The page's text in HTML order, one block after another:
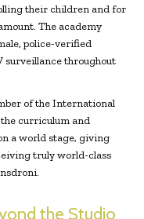
their children and for
The academy
police-verified
surveillance throughout
of the International
the curriculum and
a world stage, giving
truly world-class
the Studio